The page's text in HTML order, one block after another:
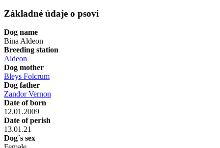
Základné údaje o psovi
Dog name
Bina Aldeon
Breeding station
Aldeon
Dog mother
Bleys Folcrum
Dog father
Zandor Vernon
Date of born
12.01.2009
Date of perish
13.01.21
Dog´s sex